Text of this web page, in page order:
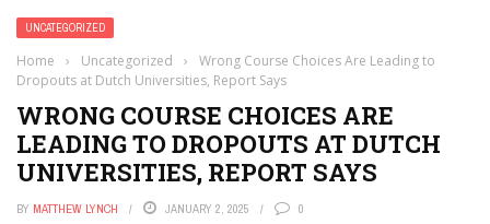
UNCATEGORIZED
Home › Uncategorized ›
Wrong Course Choices Are Leading to
Dropouts at Dutch Universities, Report Says
WRONG COURSE CHOICES ARE
LEADING TO DROPOUTS AT DUTCH
UNIVERSITIES, REPORT SAYS
BY MATTHEW LYNCH JANUARY 2, 2025 0